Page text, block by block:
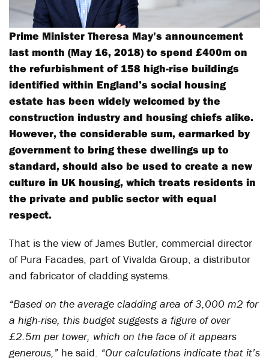
Prime Minister Theresa May’s announcement
last month (May 16, 2018) to spend £400m on
the refurbishment of 158 high-rise buildings
identified within England’s social housing
estate has been widely welcomed by the
construction industry and housing chiefs alike.
However, the considerable sum, earmarked by
government to bring these dwellings up to
standard, should also be used to create a new
culture in UK housing, which treats residents in
the private and public sector with equal
respect.
That is the view of James Butler, commercial director
of Pura Facades, part of Vivalda Group, a distributor
and fabricator of cladding systems.
“Based on the average cladding area of 3,000 m2 for
a high-rise, this budget suggests a figure of over
£2.5m per tower, which on the face of it appears
generous,” he said. “Our calculations indicate that it’s